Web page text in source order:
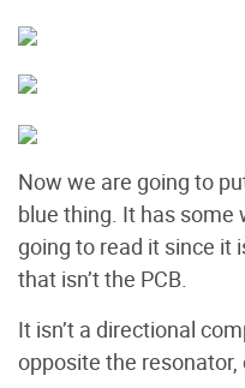
Now we are going to
blue thing. It has some
going to read it since it
that isn’t the PCB.
It isn’t a directional
opposite the